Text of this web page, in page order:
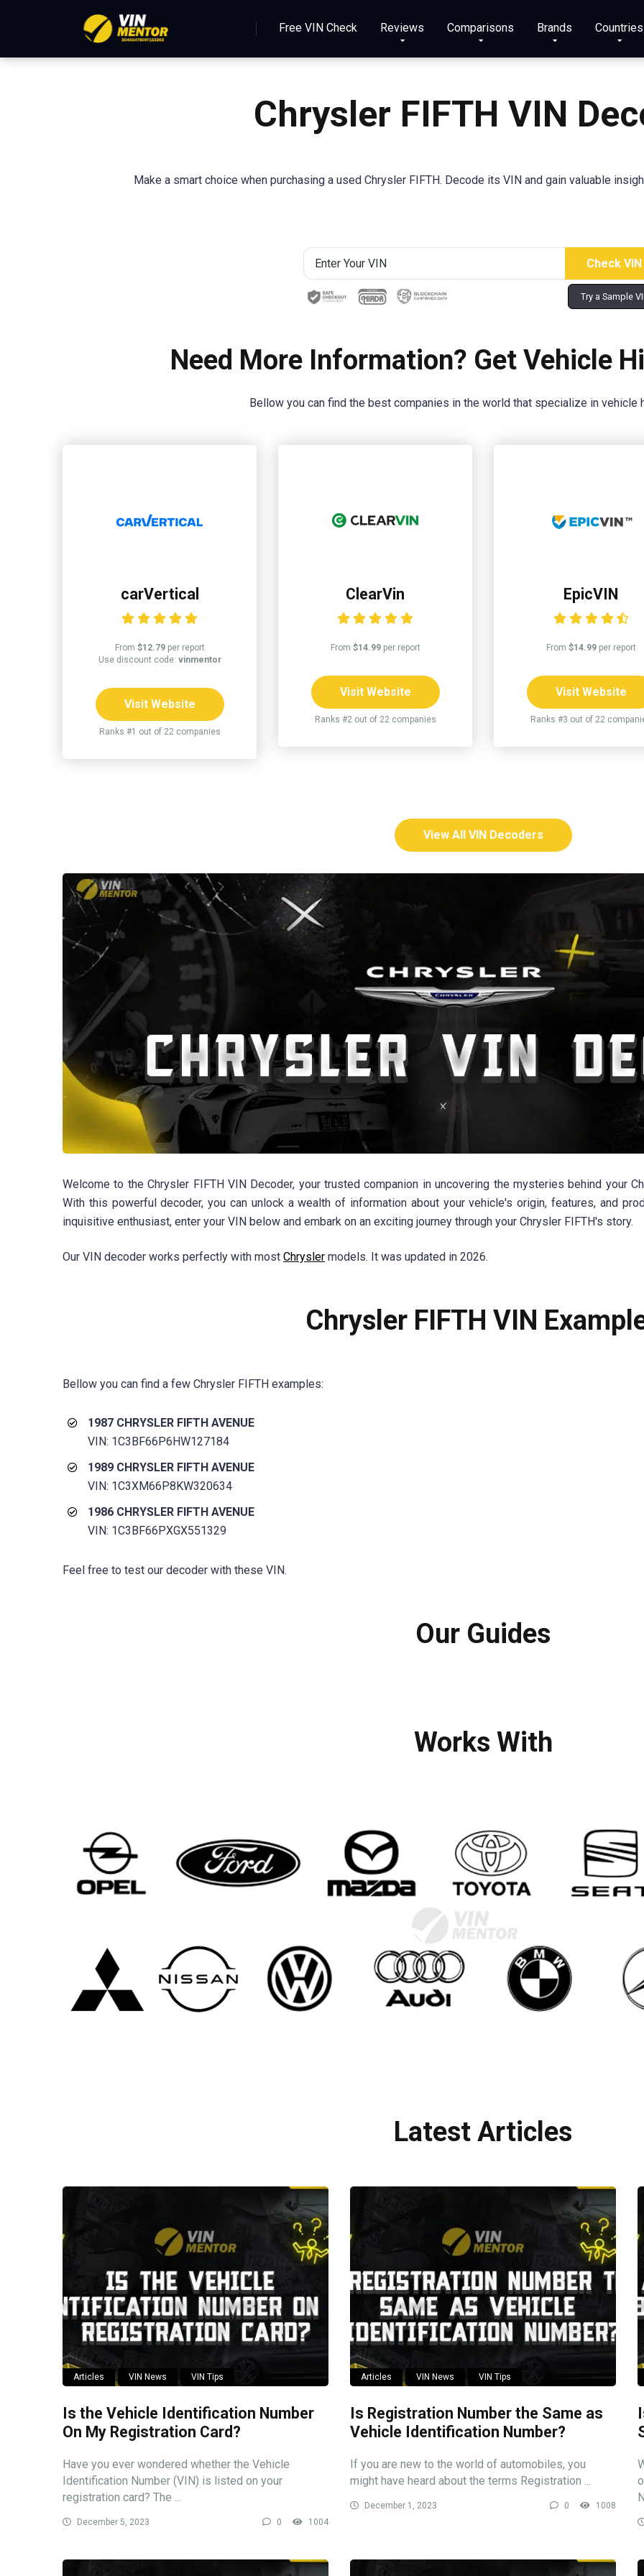
Free VIN Check Reviews Comparisons Brands Countries
Chrysler FIFTH VIN
Make a smart choice when purchasing a used Chrysler FIFTH. Decode its VIN and gain valuable
Try a Sample
Need More Information? Get Vehicle
Bellow you can find the best companies in the world that specialize in vehicle
carVertical
From $12.79per report
Use discount code: vinmentor
Visit Website
Ranks #1 out of 22 companies
ClearVin
From $14.99per report
Visit Website
Ranks #2 out of 22 companies
EpicVIN
From $14.99per report
Visit Website
Ranks #3 out of 22
View All VIN Decoders
Welcome to the Chrysler FIFTH VIN Decoder, your trusted companion in uncovering the mysteries behind your
With this powerful decoder, you can unlock a wealth of information about your vehicle's origin, features, and
inquisitive enthusiast, enter your VIN below and embark on an exciting journey through your Chrysler FIFTH's story.
Our VIN decoder works perfectly with most Chrysler models. It was updated in 2026.
Chrysler FIFTH VIN
Bellow you can find a few Chrysler FIFTH examples:
1987 CHRYSLER FIFTH AVENUE
VIN: 1C3BF66P6HW127184
1989 CHRYSLER FIFTH AVENUE
VIN: 1C3XM66P8KW320634
1986 CHRYSLER FIFTH AVENUE
VIN: 1C3BF66PXGX551329
Feel free to test our decoder with these VIN.
Our Guides
Works With
Latest Articles
Articles VIN News VIN Tips
Is the Vehicle Identification Number
On My Registration Card?
Have you ever wondered whether the Vehicle
Identification Number (VIN) is listed on your
registration card? The ...
December 5, 2023 0 1004
Articles VIN News VIN Tips
Is Registration Number the Same as
Vehicle Identification Number?
If you are new to the world of automobiles, you
might have heard about the terms Registration ...
December 1, 2023 0 1008